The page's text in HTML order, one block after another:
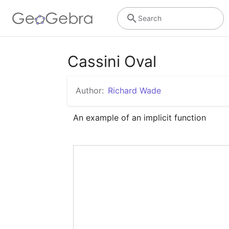
Search
Cassini Oval
Author: Richard Wade
An example of an implicit function